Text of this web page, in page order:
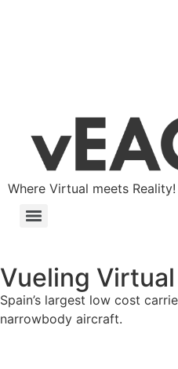
Where Virtual meets Reality!
Vueling
Spain’s largest low cost
narrowbody aircraft.